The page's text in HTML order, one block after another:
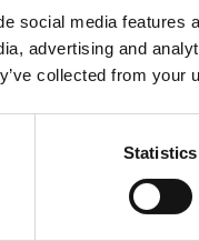
social media features
advertising and
collected from your
Statistics
of Information
of Information
of Software